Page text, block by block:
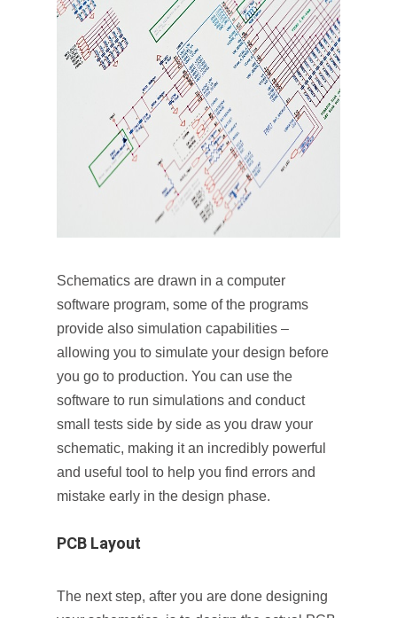
Schematics are drawn in a computer
software program, some of the programs
provide also simulation capabilities –
allowing you to simulate your design before
you go to production. You can use the
software to run simulations and conduct
small tests side by side as you draw your
schematic, making it an incredibly powerful
and useful tool to help you find errors and
mistake early in the design phase.
PCB Layout
The next step, after you are done designing